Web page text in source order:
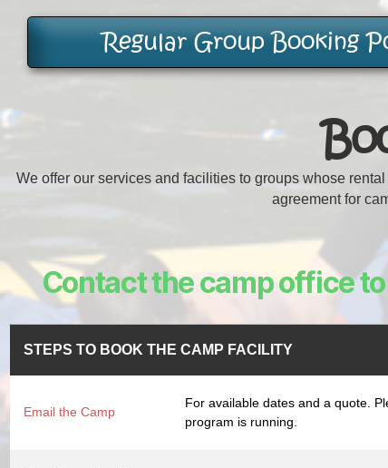
Regular Group Booking
We offer our services and facilities to groups whose
agreement for
Contact the camp office
STEPS TO BOOK THE CAMP FACILITY
Email the Camp
For available dates and a quote.
program is running.